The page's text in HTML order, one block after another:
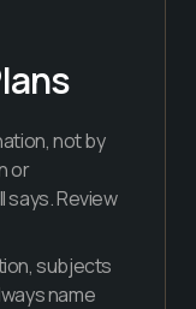
not by
or
says. Review
subjects
name